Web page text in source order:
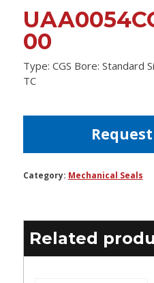
00
Type: CGS Bore: Standard
TC
Category: Mechanical Seals
Related